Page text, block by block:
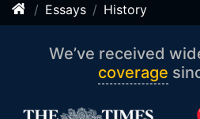
Essays History
We’ve received
coverage